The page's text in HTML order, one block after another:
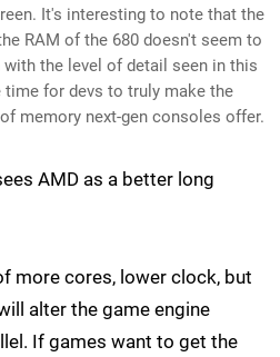
It's interesting to note that the
RAM of the 680 doesn't seem to
with the level of detail seen in this
for devs to truly make the
memory next-gen consoles offer.
AMD as a better long
more cores, lower clock, but
alter the game engine
If games want to get the